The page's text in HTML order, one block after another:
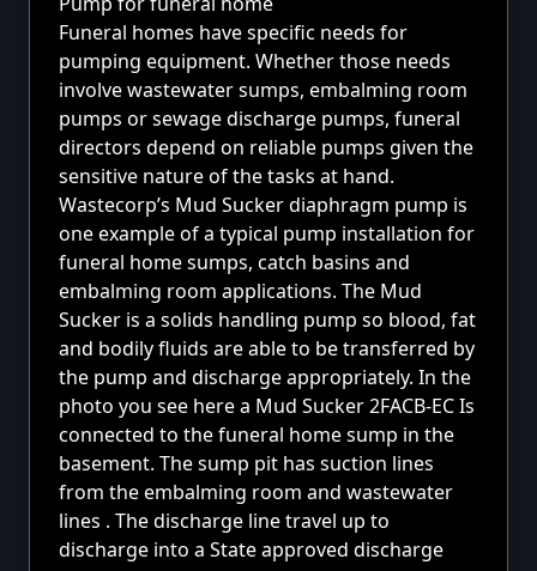
Funeral homes have specific needs for
pumping equipment. Whether those needs
involve wastewater sumps, embalming room
pumps or sewage discharge pumps, funeral
directors depend on reliable pumps given the
sensitive nature of the tasks at hand.
Wastecorp’s Mud Sucker diaphragm pump is
one example of a typical pump installation for
funeral home sumps, catch basins and
embalming room applications. The Mud
Sucker is a solids handling pump so blood, fat
and bodily fluids are able to be transferred by
the pump and discharge appropriately. In the
photo you see here a Mud Sucker 2FACB-ECIs
connected to the funeral home sump in the
basement. The sump pit has suction lines
from the embalming room and wastewater
lines . The discharge line travel up to
discharge into a State approved discharge